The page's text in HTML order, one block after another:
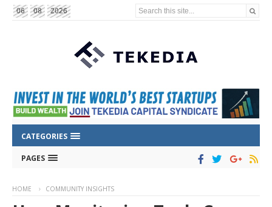
06 08 2026 Search this site...
CATEGORIES
PAGES
HOME COMMUNITY INSIGHTS